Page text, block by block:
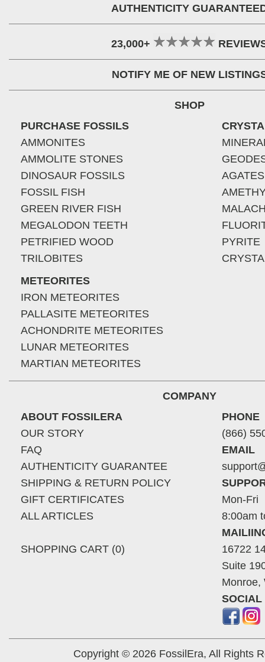
AUTHENTICITY
23,000+
NOTIFY ME OF NEW
SHOP
PURCHASE FOSSILS
AMMONITES
AMMOLITE STONES
DINOSAUR FOSSILS
FOSSIL FISH
GREEN RIVER FISH
MEGALODON TEETH
PETRIFIED WOOD
TRILOBITES
METEORITES
IRON METEORITES
PALLASITE METEORITES
ACHONDRITE METEORITES
LUNAR METEORITES
MARTIAN METEORITES
AGATES
PYRITE
COMPANY
ABOUT FOSSILERA
OUR STORY
FAQ
AUTHENTICITY GUARANTEE
SHIPPING & RETURN POLICY
GIFT CERTIFICATES
ALL ARTICLES
SHOPPING CART (0)
PHONE
(866)
EMAIL
Mon-Fri
8:00am
16722
Suite
Monroe,
SOCIAL
Copyright © 2026 FossilEra, All Rights